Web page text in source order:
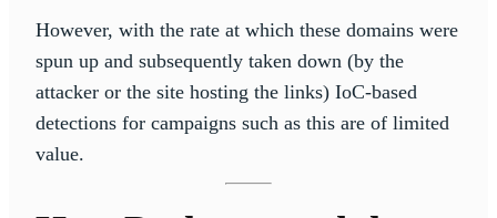
However, with the rate at which these domains were
spun up and subsequently taken down (by the
attacker or the site hosting the links) IoC-based
detections for campaigns such as this are of limited
value.